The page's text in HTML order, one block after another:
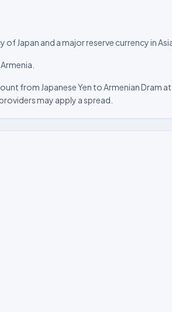
of Japan and a major reserve currency in
from Japanese Yen to Armenian Dram
may apply a spread.